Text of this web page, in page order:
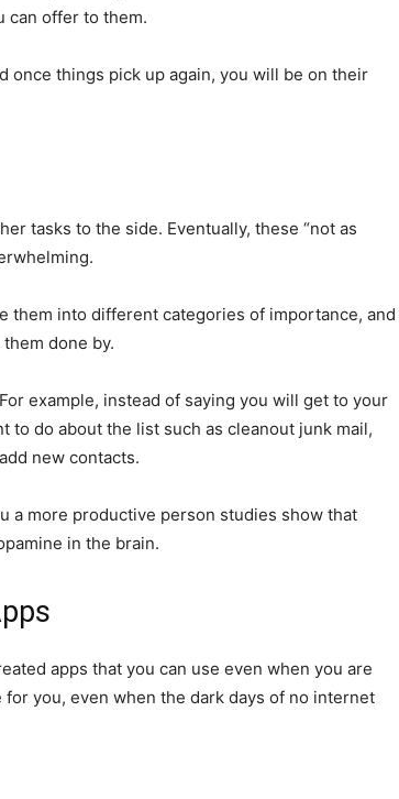
can offer to them.
once things pick up again, you will be on their
tasks to the side. Eventually, these “not as
them into different categories of importance, and
done by.
example, instead of saying you will get to your
do about the list such as cleanout junk mail,
new contacts.
a more productive person studies show that
in the brain.
apps that you can use even when you are
you, even when the dark days of no internet